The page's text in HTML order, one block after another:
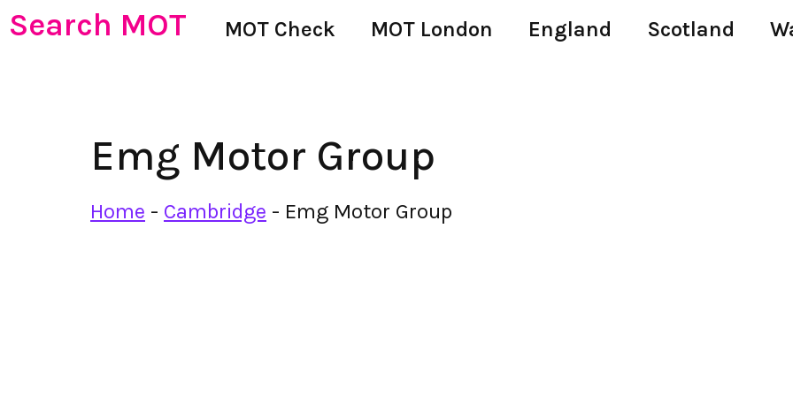
Search MOT MOT Check MOT London England Scotland
Emg Motor Group
Home - Cambridge - Emg Motor Group